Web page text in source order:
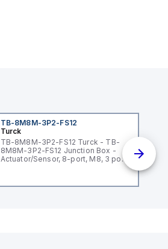
TB-8M8M-3P2-FS12
Turck
TB-8M8M-3P2-FS12 Turck - TB-
8M8M-3P2-FS12 Junction Box -
Actuator/Sensor, 8-port, M8, 3 pole